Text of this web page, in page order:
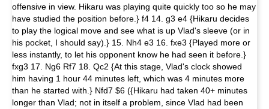
offensive in view. Hikaru was playing quite quickly too so he may
have studied the position before.} f4 14. g3 e4 {Hikaru decides
to play the logical move and see what is up Vlad's sleeve (or in
his pocket, I should say).} 15. Nh4 e3 16. fxe3 {Played more or
less instantly, to let his opponent know he had seen it before.}
fxg3 17. Ng6 Rf7 18. Qc2 {At this stage, Vlad's clock showed
him having 1 hour 44 minutes left, which was 4 minutes more
than he started with.} Nfd7 $6 ({Hikaru had taken 40+ minutes
longer than Vlad; not in itself a problem, since Vlad had been